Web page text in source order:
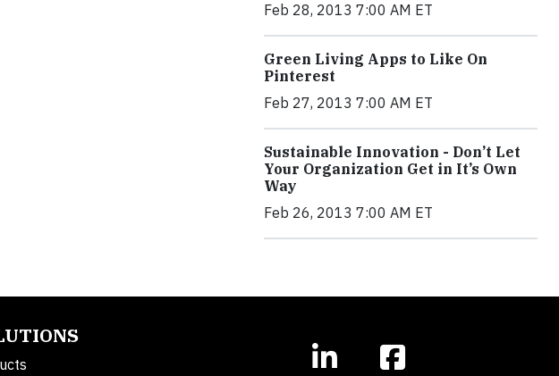
Feb 28, 2013 7:00 AM ET
Green Living Apps to Like On
Pinterest
Feb 27, 2013 7:00 AM ET
Sustainable Innovation - Don’t Let
Your Organization Get in It’s Own
Way
Feb 26, 2013 7:00 AM ET